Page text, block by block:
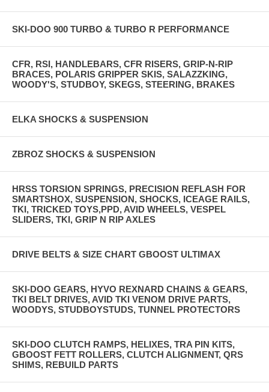
SKI-DOO 900 TURBO & TURBO R PERFORMANCE
CFR, RSI, HANDLEBARS, CFR RISERS, GRIP-N-RIP
BRACES, POLARIS GRIPPER SKIS, SALAZZKING,
WOODY'S, STUDBOY, SKEGS, STEERING, BRAKES
ELKA SHOCKS & SUSPENSION
ZBROZ SHOCKS & SUSPENSION
HRSS TORSION SPRINGS, PRECISION REFLASH FOR
SMARTSHOX, SUSPENSION, SHOCKS, ICEAGE RAILS,
TKI, TRICKED TOYS,PPD, AVID WHEELS, VESPEL
SLIDERS, TKI, GRIP N RIP AXLES
DRIVE BELTS & SIZE CHART GBOOST ULTIMAX
SKI-DOO GEARS, HYVO REXNARD CHAINS & GEARS,
TKI BELT DRIVES, AVID TKI VENOM DRIVE PARTS,
WOODYS, STUDBOYSTUDS, TUNNEL PROTECTORS
SKI-DOO CLUTCH RAMPS, HELIXES, TRA PIN KITS,
GBOOST FETT ROLLERS, CLUTCH ALIGNMENT, QRS
SHIMS, REBUILD PARTS